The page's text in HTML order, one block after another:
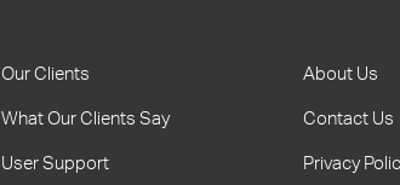
Our Clients
What Our Clients Say
User Support
About Us
Contact Us
Privacy